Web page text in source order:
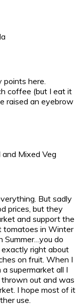
points here.
coffee (but I eat it
raised an eyebrow
and Mixed Veg
But sadly
prices, but they
and support the
tomatoes in Winter
Summer…you do
right about
on fruit. When I
supermarket all I
out and was
I hope most of it
use.